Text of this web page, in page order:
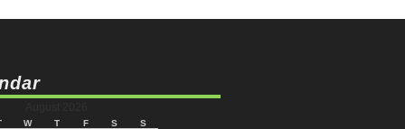
W T F S S